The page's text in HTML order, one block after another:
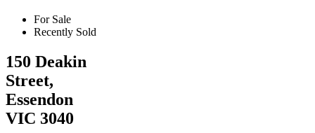
For Sale
Recently Sold
150 Deakin
Street,
Essendon
VIC 3040